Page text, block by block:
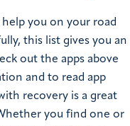
help you on your road
this list gives you an
out the apps above
and to read app
recovery is a great
you find one or